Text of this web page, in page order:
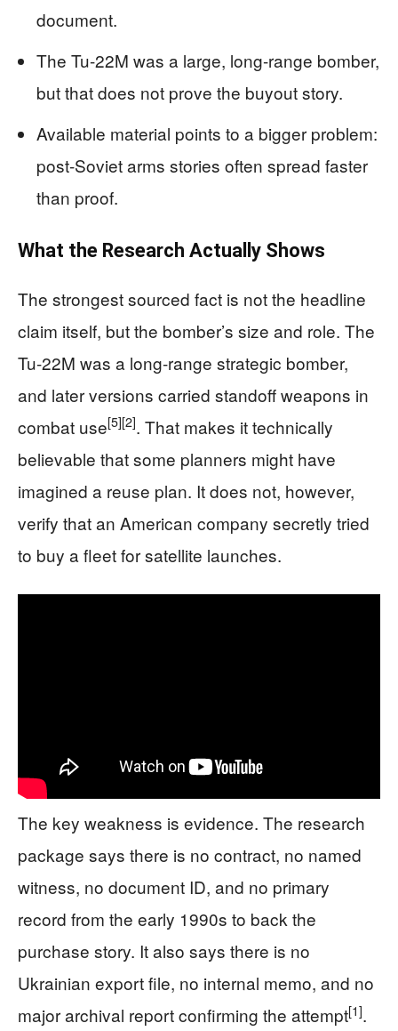
document.
The Tu-22M was a large, long-range bomber,
but that does not prove the buyout story.
Available material points to a bigger problem:
post-Soviet arms stories often spread faster
than proof.
What the Research Actually Shows
The strongest sourced fact is not the headline
claim itself, but the bomber’s size and role. The
Tu-22M was a long-range strategic bomber,
and later versions carried standoff weapons in
combat use[5][2]. That makes it technically
believable that some planners might have
imagined a reuse plan. It does not, however,
verify that an American company secretly tried
to buy a fleet for satellite launches.
The key weakness is evidence. The research
package says there is no contract, no named
witness, no document ID, and no primary
record from the early 1990s to back the
purchase story. It also says there is no
Ukrainian export file, no internal memo, and no
major archival report confirming the attempt[1].